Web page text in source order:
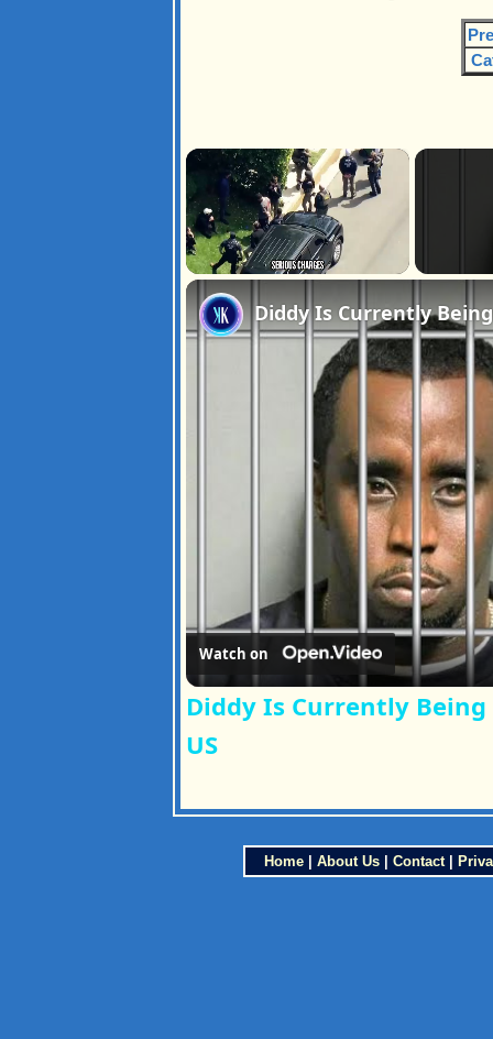
×
Watch on
Diddy Is Currently
US
Home| About Us| Contact|